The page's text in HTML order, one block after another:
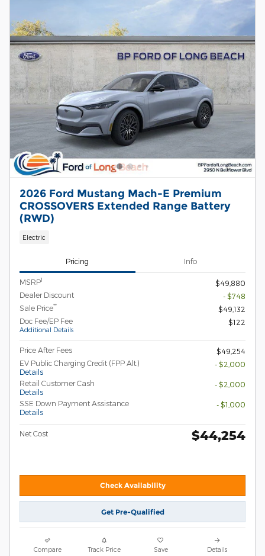
2026 Ford Mustang Mach-E Premium
CROSSOVERS Extended Range Battery
(RWD)
Electric
Pricing Info
MSRP1
$49,880
Dealer Discount
- $748
Sale Price**
$49,132
Doc Fee/EP Fee
Additional Details
$122
Price After Fees
$49,254
EV Public Charging Credit (FPP Alt.)
Details
- $2,000
Retail Customer Cash
Details
- $2,000
SSE Down Payment Assistance
Details
- $1,000
Net Cost $44,254
Check Availability
Get Pre-Qualified
Compare Track Price Save Details